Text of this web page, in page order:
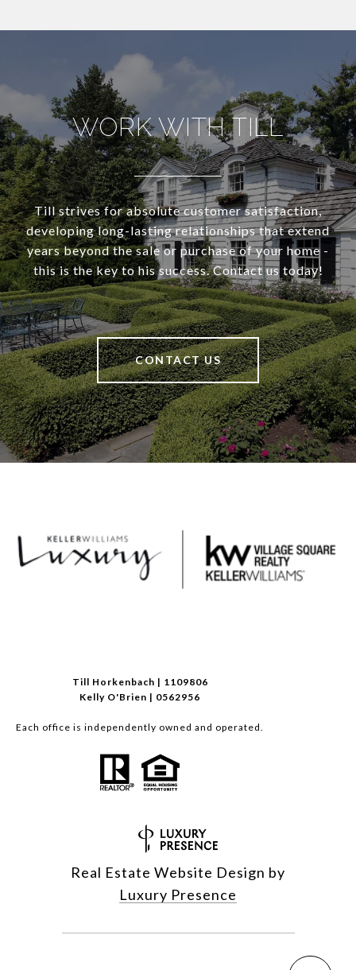
WORK WITH TILL
Till strives for absolute customer satisfaction,
developing long-lasting relationships that extend
years beyond the sale or purchase of your home -
this is the key to his success. Contact us today!
CONTACT US
Till Horkenbach | 1109806
Kelly O'Brien | 0562956
Each office is independently owned and operated.
Real Estate Website Design by
Luxury Presence